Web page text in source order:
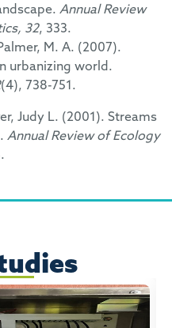
Annual Review
32, 333.
M. A. (2007).
urbanizing world.
(4), 738-751.
Judy L. (2001). Streams
Annual Review of Ecology